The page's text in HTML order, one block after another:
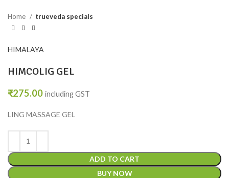
Home trueveda specials
HIMALAYA
HIMCOLIG GEL
₹275.00 including GST
LING MASSAGE GEL
ADD TO CART
BUY NOW